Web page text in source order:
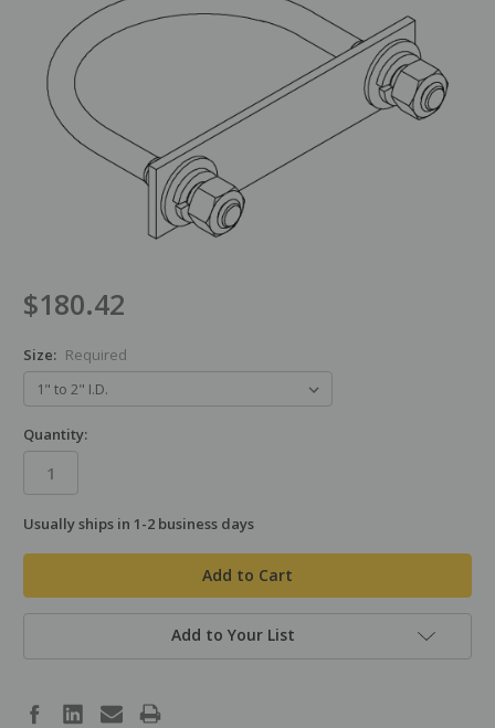
$180.42
Size: Required
Quantity:
in
stock
Usually ships in 1-2 business days
Add to Your List